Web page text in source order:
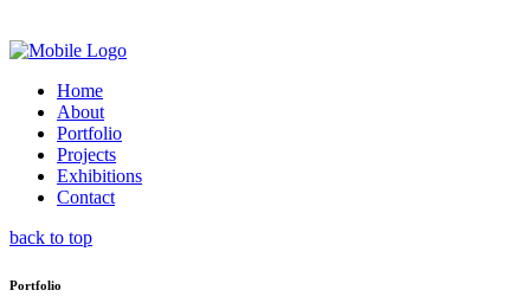
Home
About
Portfolio
Projects
Exhibitions
Contact
back to top
Portfolio